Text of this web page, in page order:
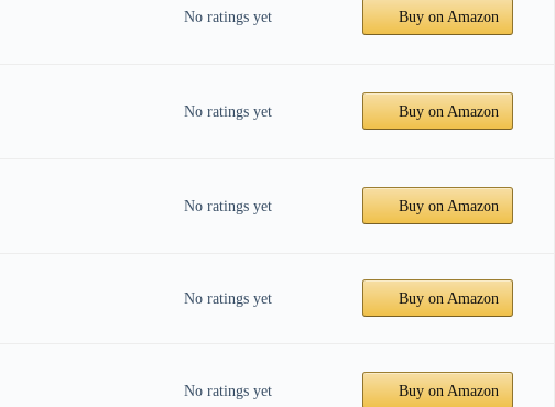
No ratings yet Buy on Amazon
No ratings yet Buy on Amazon
No ratings yet Buy on Amazon
No ratings yet Buy on Amazon
No ratings yet Buy on Amazon